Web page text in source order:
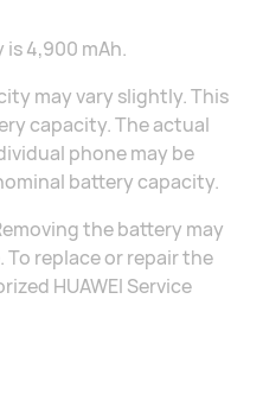
4,900 mAh.
may vary slightly. This
capacity. The actual
phone may be
battery capacity.
the battery may
replace or repair the
HUAWEI Service